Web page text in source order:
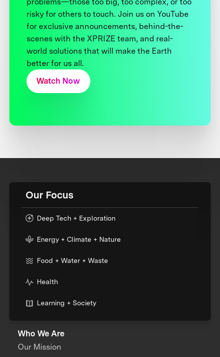
risky for others to touch. Join us on YouTube
for exclusive announcements, behind-the-
scenes with the XPRIZE team, and real-
world solutions that will make the Earth
better for us all.
Watch Now
Our Focus
Deep Tech + Exploration
Energy + Climate + Nature
Food + Water + Waste
Health
Learning + Society
Who We Are
Our Mission